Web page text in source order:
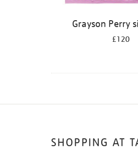
Grayson Perry
£120
SHOPPING AT